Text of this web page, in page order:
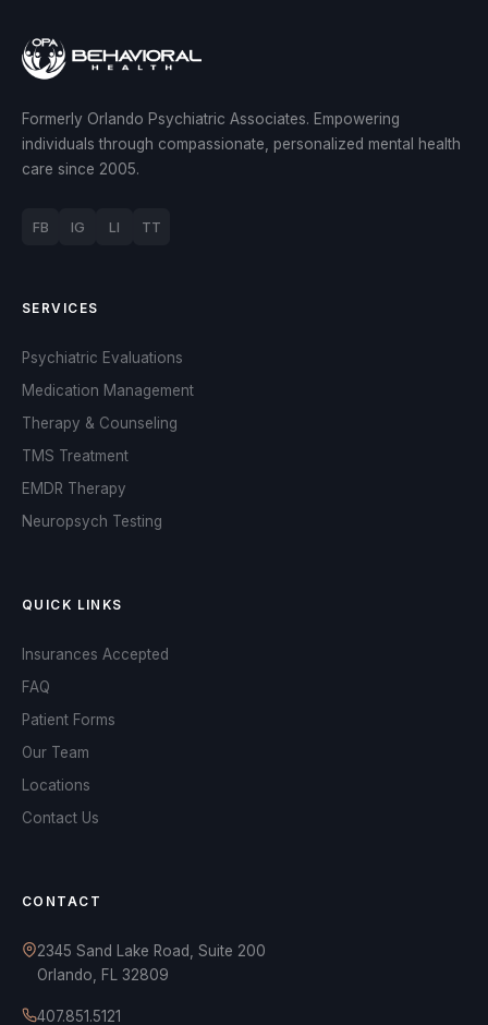
Formerly Orlando Psychiatric Associates. Empowering
individuals through compassionate, personalized mental health
care since 2005.
FB IG LI TT
SERVICES
Psychiatric Evaluations
Medication Management
Therapy & Counseling
TMS Treatment
EMDR Therapy
Neuropsych Testing
QUICK LINKS
Insurances Accepted
FAQ
Patient Forms
Our Team
Locations
Contact Us
CONTACT
2345 Sand Lake Road, Suite 200
Orlando, FL 32809
407.851.5121